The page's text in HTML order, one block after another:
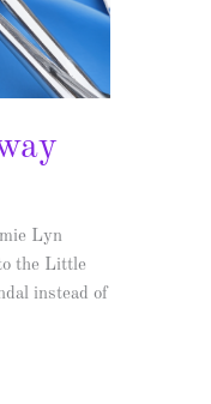
Lyn
the Little
instead of